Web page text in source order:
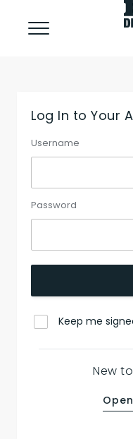
Log In to Your
Username
Password
Keep me
New